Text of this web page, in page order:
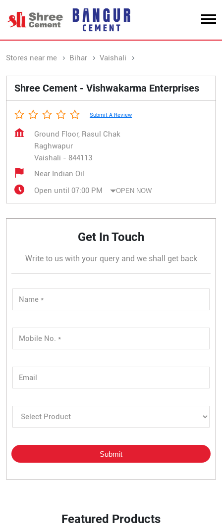
Stores near me Bihar Vaishali
Shree Cement - Vishwakarma Enterprises
Submit A Review
Ground Floor, Rasul Chak
Raghwapur
Vaishali - 844113
Near Indian Oil
Open until 07:00 PM
OPEN NOW
Get In Touch
Write to us with your query and we shall get back
Featured Products